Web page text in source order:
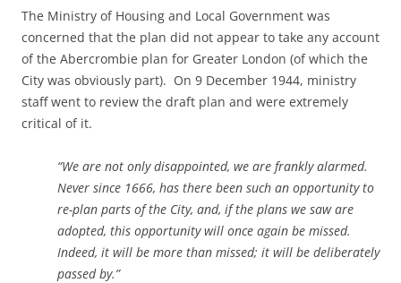
The Ministry of Housing and Local Government was
concerned that the plan did not appear to take any account
of the Abercrombie plan for Greater London (of which the
City was obviously part). On 9 December 1944, ministry
staff went to review the draft plan and were extremely
critical of it.
“We are not only disappointed, we are frankly alarmed.
Never since 1666, has there been such an opportunity to
re-plan parts of the City, and, if the plans we saw are
adopted, this opportunity will once again be missed.
Indeed, it will be more than missed; it will be deliberately
passed by.”